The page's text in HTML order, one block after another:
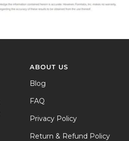
ABOUT US
Blog
FAQ
Privacy Policy
Return & Refund Policy